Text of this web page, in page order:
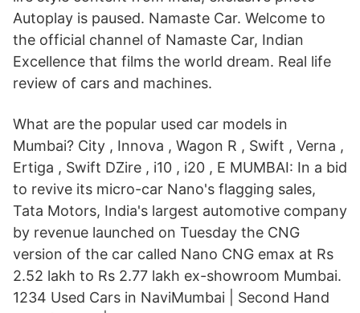
Autoplay is paused. Namaste Car. Welcome to
the official channel of Namaste Car, Indian
Excellence that films the world dream. Real life
review of cars and machines.
What are the popular used car models in
Mumbai? City , Innova , Wagon R , Swift , Verna ,
Ertiga , Swift DZire , i10 , i20 , E MUMBAI: In a bid
to revive its micro-car Nano's flagging sales,
Tata Motors, India's largest automotive company
by revenue launched on Tuesday the CNG
version of the car called Nano CNG emax at Rs
2.52 lakh to Rs 2.77 lakh ex-showroom Mumbai.
1234 Used Cars in NaviMumbai | Second Hand